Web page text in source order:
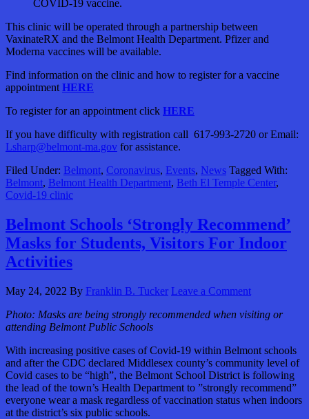
COVID-19 vaccine.
This clinic will be operated through a partnership between
VaxinateRX and the Belmont Health Department. Pfizer and
Moderna vaccines will be available.
Find information on the clinic and how to register for a vaccine
appointment HERE
To register for an appointment click HERE
If you have difficulty with registration call 617-993-2720 or Email:
Lsharp@belmont-ma.gov for assistance.
Filed Under: Belmont, Coronavirus, Events, News Tagged With:
Belmont, Belmont Health Department, Beth El Temple Center,
Covid-19 clinic
Belmont Schools ‘Strongly Recommend’
Masks for Students, Visitors For Indoor
Activities
May 24, 2022 By Franklin B. Tucker Leave a Comment
Photo: Masks are being strongly recommended when visiting or
attending Belmont Public Schools
With increasing positive cases of Covid-19 within Belmont schools
and after the CDC declared Middlesex county’s community level of
Covid cases to be “high”, the Belmont School District is following
the lead of the town’s Health Department to ”strongly recommend”
everyone wear a mask regardless of vaccination status when indoors
at the district’s six public schools.